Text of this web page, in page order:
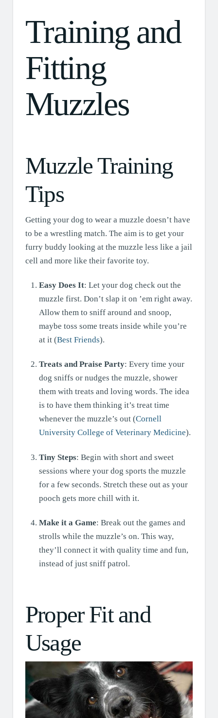
Training and
Fitting
Muzzles
Muzzle Training
Tips
Getting your dog to wear a muzzle doesn’t have
to be a wrestling match. The aim is to get your
furry buddy looking at the muzzle less like a jail
cell and more like their favorite toy.
Easy Does It: Let your dog check out the
muzzle first. Don’t slap it on ’em right away.
Allow them to sniff around and snoop,
maybe toss some treats inside while you’re
at it (Best Friends).
Treats and Praise Party: Every time your
dog sniffs or nudges the muzzle, shower
them with treats and loving words. The idea
is to have them thinking it’s treat time
whenever the muzzle’s out (Cornell
University College of Veterinary Medicine).
Tiny Steps: Begin with short and sweet
sessions where your dog sports the muzzle
for a few seconds. Stretch these out as your
pooch gets more chill with it.
Make it a Game: Break out the games and
strolls while the muzzle’s on. This way,
they’ll connect it with quality time and fun,
instead of just sniff patrol.
Proper Fit and
Usage